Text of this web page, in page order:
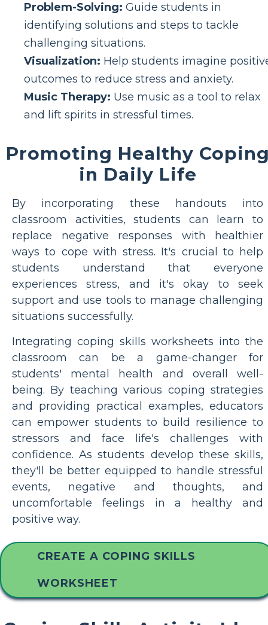
Problem-Solving: Guide students in
identifying solutions and steps to tackle
challenging situations.
Visualization: Help students imagine
outcomes to reduce stress and anxiety.
Music Therapy: Use music as a tool to relax
and lift spirits in stressful times.
Promoting Healthy
in Daily Life
By incorporating these handouts into
classroom activities, students can learn to
replace negative responses with healthier
ways to cope with stress. It's crucial to help
students understand that everyone
experiences stress, and it's okay to seek
support and use tools to manage challenging
situations successfully.
Integrating coping skills worksheets into the
classroom can be a game-changer for
students' mental health and overall well-
being. By teaching various coping strategies
and providing practical examples, educators
can empower students to build resilience to
stressors and face life's challenges with
confidence. As students develop these skills,
they'll be better equipped to handle stressful
events, negative and thoughts, and
uncomfortable feelings in a healthy and
positive way.
CREATE A COPING SKILLS
WORKSHEET